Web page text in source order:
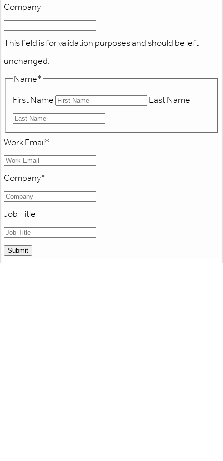
Company
This field is for validation purposes and should be left
unchanged.
Name*
First Name
Last Name
Work Email*
Company*
Job Title
Submit